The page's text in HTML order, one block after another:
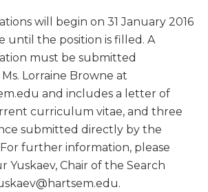
will begin on 31 January 2016
until the position is filled. A
must be submitted
Lorraine Browne at
and includes a letter of
curriculum vitae, and three
submitted directly by the
further information, please
Yuskaev, Chair of the Search